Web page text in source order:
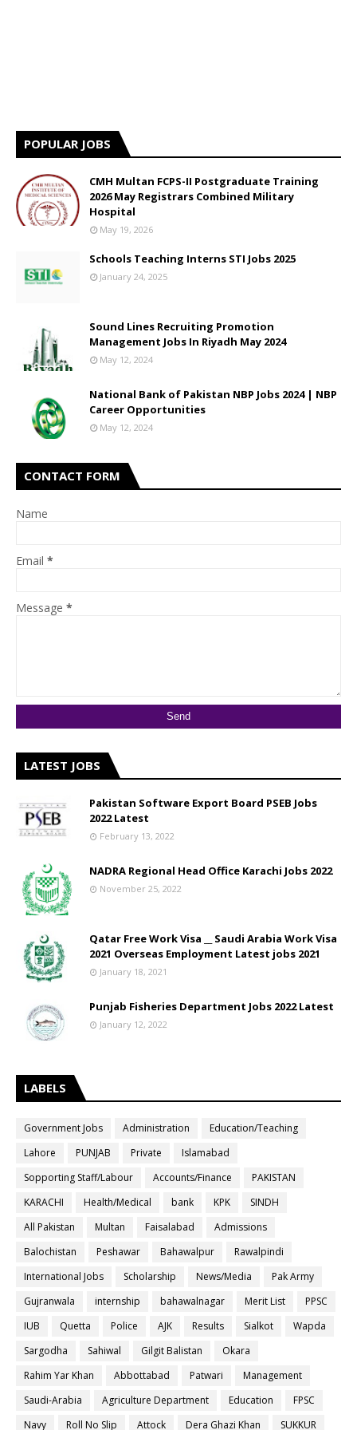
POPULAR JOBS
CMH Multan FCPS-II Postgraduate Training
2026 May Registrars Combined Military
Hospital
May 19, 2026
Schools Teaching Interns STI Jobs 2025
January 24, 2025
Sound Lines Recruiting Promotion
Management Jobs In Riyadh May 2024
May 12, 2024
National Bank of Pakistan NBP Jobs 2024 | NBP
Career Opportunities
May 12, 2024
CONTACT FORM
Name
Email *
Message *
LATEST JOBS
Pakistan Software Export Board PSEB Jobs
2022 Latest
February 13, 2022
NADRA Regional Head Office Karachi Jobs 2022
November 25, 2022
Qatar Free Work Visa __ Saudi Arabia Work Visa
2021 Overseas Employment Latest jobs 2021
January 18, 2021
Punjab Fisheries Department Jobs 2022 Latest
January 12, 2022
LABELS
Government Jobs Administration
Education/Teaching
Lahore
PUNJAB Private
Islamabad
Sopporting Staff/Labour
Accounts/Finance
PAKISTAN
KARACHI
Health/Medical bank KPK
SINDH
All Pakistan
Multan Faisalabad
Admissions
Balochistan
Peshawar Bahawalpur
Rawalpindi
International Jobs
Scholarship News/Media
Pak Army
Gujranwala
internship bahawalnagar Merit List
PPSC
IUB
Quetta Police AJK Results Sialkot
Wapda
Sargodha
Sahiwal Gilgit Balistan
Okara
Rahim Yar Khan
Abbottabad Patwari
Management
Saudi-Arabia
Agriculture Department Education
FPSC
Navy
Roll No Slip Attock Dera Ghazi Khan SUKKUR